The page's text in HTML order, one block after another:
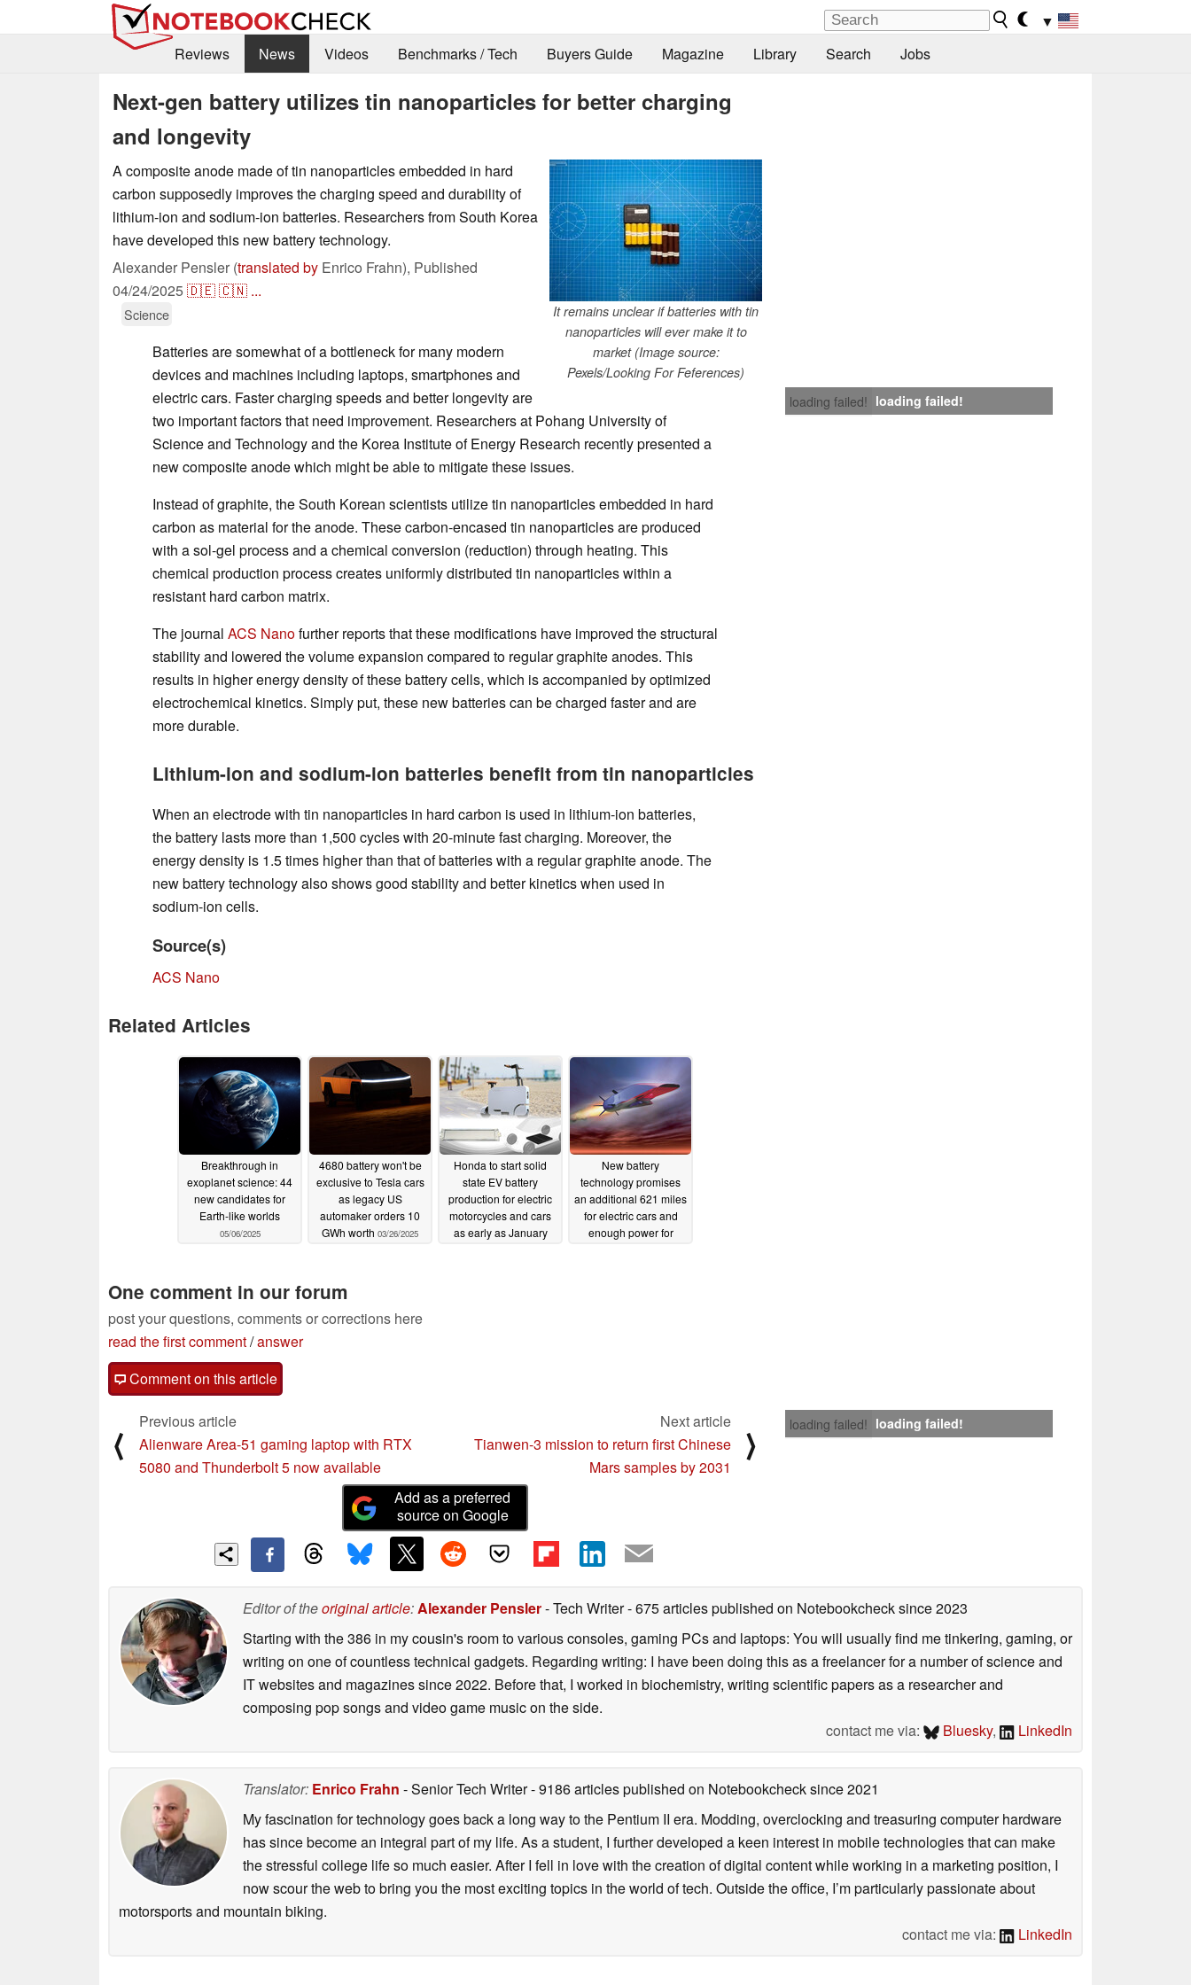
▼
Reviews
News Videos Benchmarks / Tech Buyers Guide Magazine Library Search Jobs
Next-gen battery utilizes tin nanoparticles for better charging
and longevity
It remains unclear if batteries with tin
nanoparticles will ever make it to
market (Image source:
Pexels/Looking For Feferences)
A composite anode made of tin nanoparticles embedded in hard
carbon supposedly improves the charging speed and durability of
lithium-ion and sodium-ion batteries. Researchers from South Korea
have developed this new battery technology.
Alexander Pensler (translated by Enrico Frahn), Published
04/24/2025🇩🇪🇨🇳 ...
Science
loading failed! loading failed!
Batteries are somewhat of a bottleneck for many modern
devices and machines including laptops, smartphones and
electric cars. Faster charging speeds and better longevity are
two important factors that need improvement. Researchers at Pohang University of
Science and Technology and the Korea Institute of Energy Research recently presented a
new composite anode which might be able to mitigate these issues.
Instead of graphite, the South Korean scientists utilize tin nanoparticles embedded in hard
carbon as material for the anode. These carbon-encased tin nanoparticles are produced
with a sol-gel process and a chemical conversion (reduction) through heating. This
chemical production process creates uniformly distributed tin nanoparticles within a
resistant hard carbon matrix.
The journal ACS Nanofurther reports that these modifications have improved the structural
stability and lowered the volume expansion compared to regular graphite anodes. This
results in higher energy density of these battery cells, which is accompanied by optimized
electrochemical kinetics. Simply put, these new batteries can be charged faster and are
more durable.
Lithium-ion and sodium-ion batteries benefit from tin nanoparticles
When an electrode with tin nanoparticles in hard carbon is used in lithium-ion batteries,
the battery lasts more than 1,500 cycles with 20-minute fast charging. Moreover, the
energy density is 1.5 times higher than that of batteries with a regular graphite anode. The
new battery technology also shows good stability and better kinetics when used in
sodium-ion cells.
Source(s)
ACS Nano
Related Articles
Breakthrough in
exoplanet science: 44
new candidates for
Earth-like worlds
05/06/2025
4680 battery won't be
exclusive to Tesla cars
as legacy US
automaker orders 10
GWh worth 03/26/2025
Honda to start solid
state EV battery
production for electric
motorcycles and cars
as early as January
New battery
technology promises
an additional 621 miles
for electric cars and
enough power for
One comment in our forum
post your questions, comments or corrections here
read the first comment/answer
Comment on this article
loading failed! loading failed!
⟨
Previous article
Alienware Area-51 gaming laptop with RTX
5080 and Thunderbolt 5 now available
Next article
Tianwen-3 mission to return first Chinese
Mars samples by 2031
⟩
Add as a preferred
source on Google
Editor of theoriginal article:Alexander Pensler- Tech Writer- 675 articles published on Notebookchecksince 2023
Starting with the 386 in my cousin's room to various consoles, gaming PCs and laptops: You will usually find me tinkering, gaming, or
writing on one of countless technical gadgets. Regarding writing: I have been doing this as a freelancer for a number of science and
IT websites and magazines since 2022. Before that, I worked in biochemistry, writing scientific papers as a researcher and
composing pop songs and video game music on the side.
contact me via:
Bluesky, LinkedIn
Translator: Enrico Frahn - Senior Tech Writer- 9186 articles published on Notebookchecksince 2021
My fascination for technology goes back a long way to the Pentium II era. Modding, overclocking and treasuring computer hardware
has since become an integral part of my life. As a student, I further developed a keen interest in mobile technologies that can make
the stressful college life so much easier. After I fell in love with the creation of digital content while working in a marketing position, I
now scour the web to bring you the most exciting topics in the world of tech. Outside the office, I’m particularly passionate about
motorsports and mountain biking.
contact me via:
LinkedIn